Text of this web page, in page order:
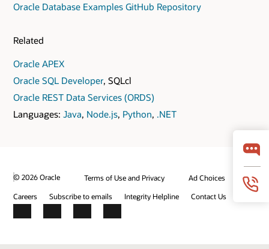
Oracle Database Examples GitHub Repository
Related
Oracle APEX
Oracle SQL Developer, SQLcl
Oracle REST Data Services (ORDS)
Languages: Java, Node.js, Python, .NET
© 2026 Oracle Terms of Use and Privacy
Ad Choices
Careers
Subscribe to emails Integrity Helpline Contact Us
Facebook
X LinkedInYouTube